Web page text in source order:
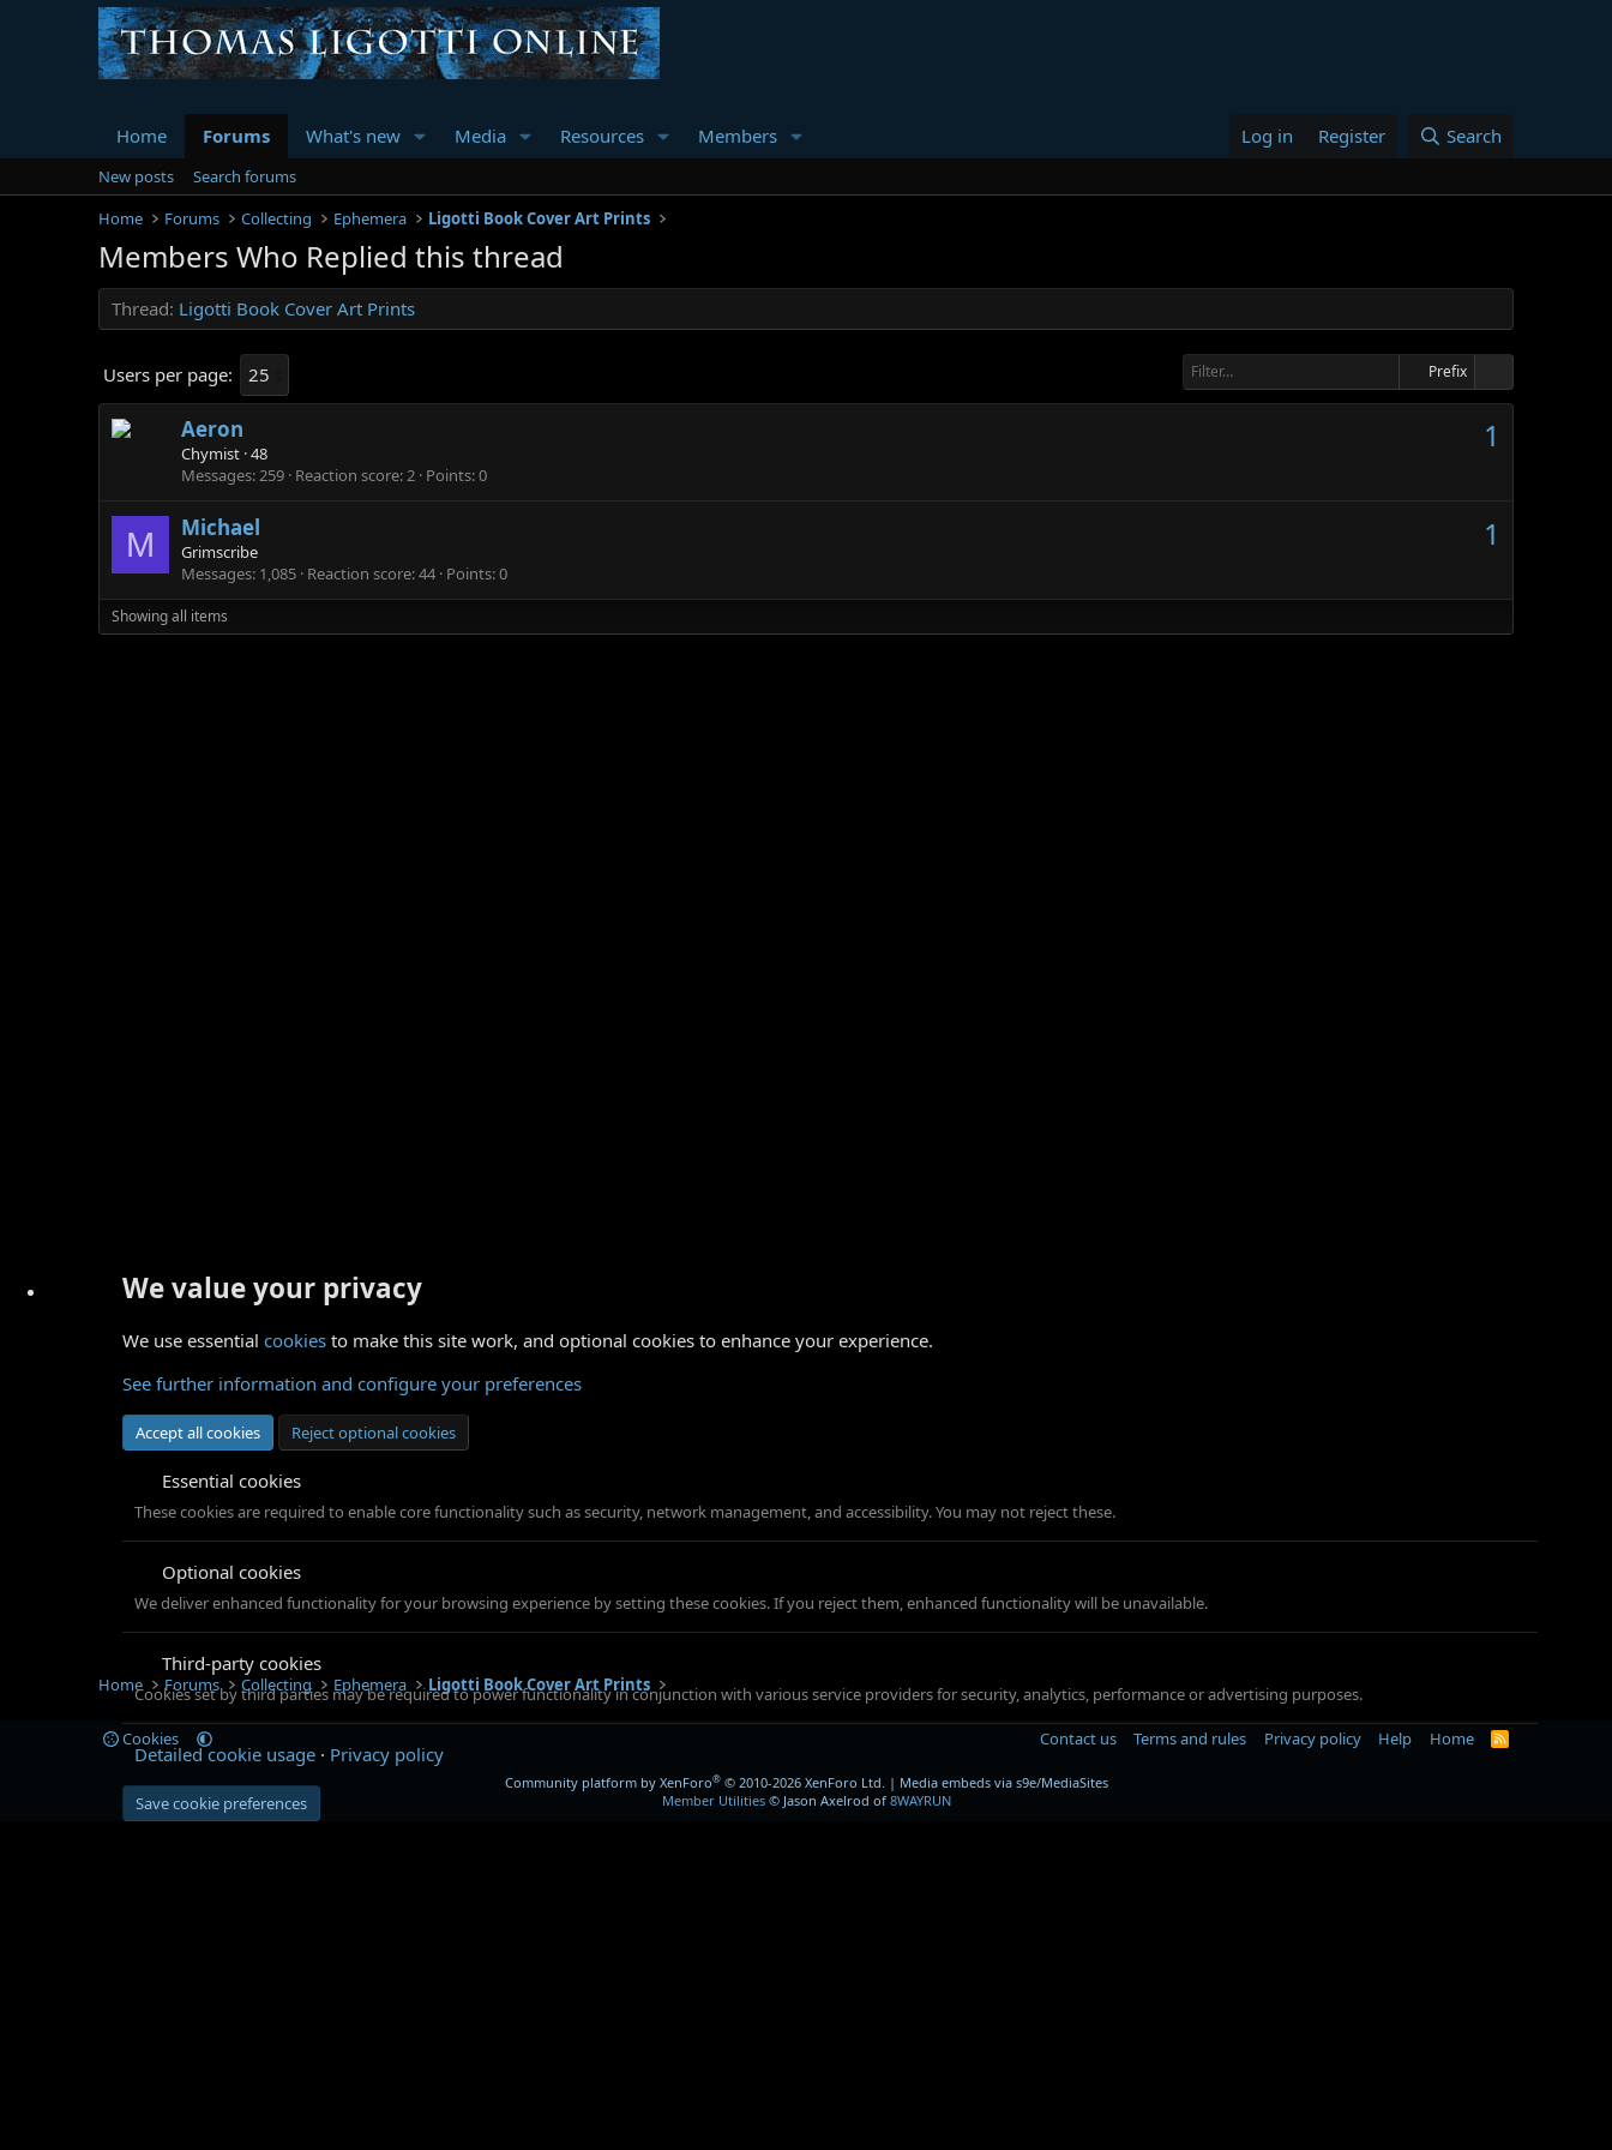
Home Forums What's new Media Resources Members Log in Register Search
New posts
Search forums
Home
Forums Collecting Ephemera Ligotti Book Cover Art Prints
Members Who Replied this thread
Thread Ligotti Book Cover Art Prints
Users per page: Prefix
1
Aeron
Chymist ·48
Messages 259 Reaction score 2 Points 0
M 1
Michael
Grimscribe
Messages 1,085 Reaction score 44 Points 0
Showing all items
Home Forums Collecting Ephemera Ligotti Book Cover Art Prints
Cookies Contact us Terms and rules Privacy policy Help Home
R
Community platform by XenForo® © 2010-2026 XenForo Ltd. | Media embeds via s9e/MediaSites
Member Utilities© Jason Axelrod of 8WAYRUN
We value your privacy
We use essential cookies to make this site work, and optional cookies to enhance your experience.
See further information and configure your preferences
Accept all cookies Reject optional cookies
Essential cookies
These cookies are required to enable core functionality such as security, network management, and accessibility. You may not reject these.
Optional cookies
We deliver enhanced functionality for your browsing experience by setting these cookies. If you reject them, enhanced functionality will be unavailable.
Third-party cookies
Cookies set by third parties may be required to power functionality in conjunction with various service providers for security, analytics, performance or advertising purposes.
Detailed cookie usage Privacy policy
Save cookie preferences